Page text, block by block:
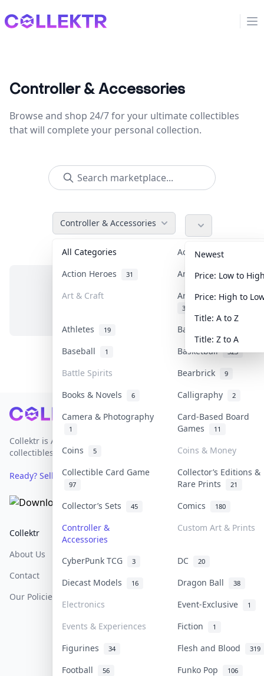
Collektr
Controller & Accessories
Browse and shop 24/7 for your ultimate collectibles
that will complete your personal collection.
Controller & Accessories
All Categories Accessories
Action Heroes 31 Anime 103
Art & Craft Art & Designer Toys
3
Athletes 19 Banknotes & Bills
Baseball 1 Basketball 323
Battle Spirits Bearbrick 9
Books & Novels 6 Calligraphy 2
Camera & Photography
1
Card-Based Board
Games
11
Coins 5
Coins & Money
Collectible Card Game
97
Collector’s Editions &
Rare Prints
21
Collector’s Sets 45 Comics 180
Controller &
Accessories
Custom Art & Prints
CyberPunk TCG 3 DC 20
Diecast Models 16 Dragon Ball 38
Electronics Event-Exclusive 1
Events & Experiences Fiction 1
Figurines 34 Flesh and Blood 319
Football 56 Funko Pop 106
Newest
Price: Low to
Price: High to
Title: A to Z
Title: Z to A
No items in this category
Footer
Collektr is Asia's premier live bidding platform for
collectibles.
Ready? Sell Your Items on Collektr now
Collektr
About Us
Contact
Our Policies
FAQ
Help & Support